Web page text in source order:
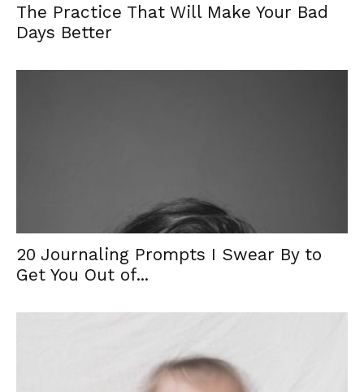
The Practice That Will Make Your Bad
Days Better
20 Journaling Prompts I Swear By to
Get You Out of...